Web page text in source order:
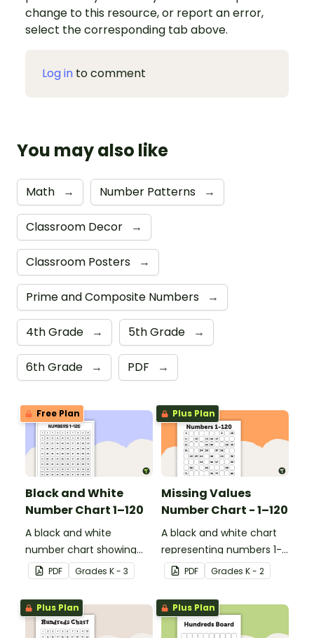
change to this resource, or report an error,
select the corresponding tab above.
Log in to comment
You may also like
Math → Number Patterns →
Classroom Decor →
Classroom Posters →
Prime and Composite Numbers →
4th Grade → 5th Grade →
6th Grade → PDF →
Free Plan
Black and White
Number Chart 1–120
A black and white
number chart showing
the numbers 1-120.
PDF Grades K - 3
Plus Plan
Missing Values
Number Chart - 1–120
A black and white chart
representing numbers 1-
120. PDF Grades K - 2
Plus Plan Plus Plan